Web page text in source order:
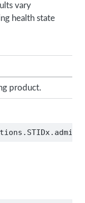
vary
health state
product.